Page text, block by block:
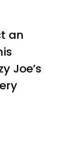
an
Joe’s